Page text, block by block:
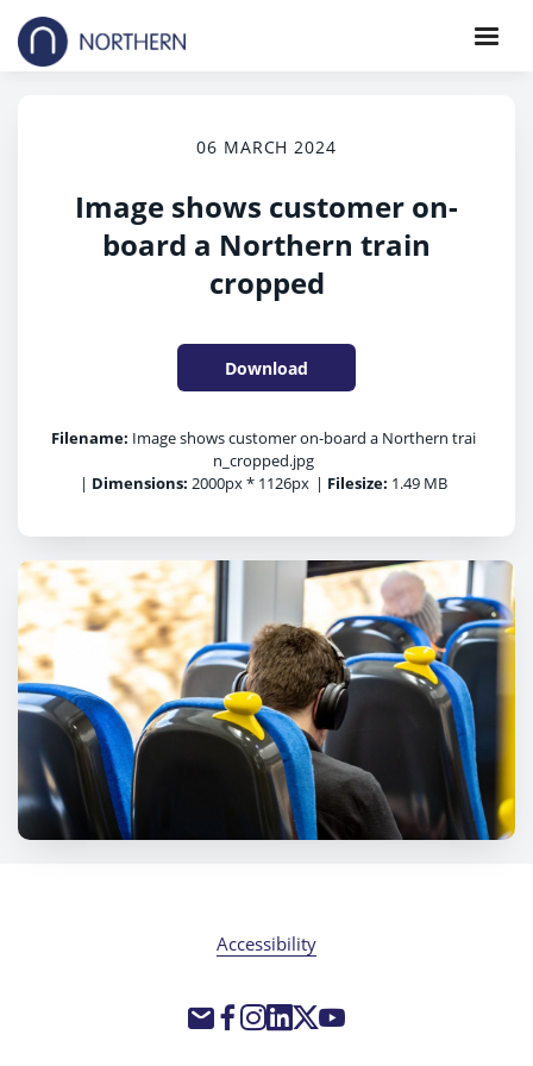
06 MARCH 2024
Image shows customer on-
board a Northern train
cropped
Download
Filename: Image shows customer on-board a Northern trai
n_cropped.jpg
| Dimensions: 2000px * 1126px | Filesize: 1.49 MB
Accessibility